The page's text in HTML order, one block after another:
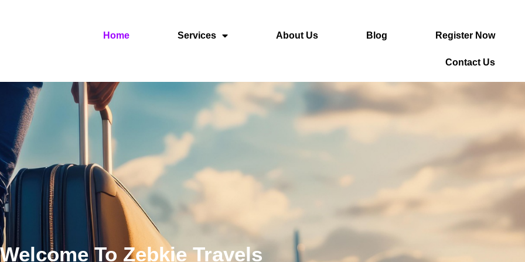
Home Services About Us Blog Register Now
Contact Us